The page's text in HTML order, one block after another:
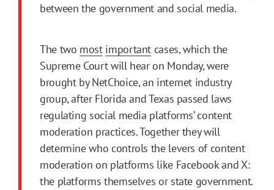
between the government and social media.
The two most important cases, which the
Supreme Court will hear on Monday, were
brought by NetChoice, an internet industry
group, after Florida and Texas passed laws
regulating social media platforms’ content
moderation practices. Together they will
determine who controls the levers of content
moderation on platforms like Facebook and X:
the platforms themselves or state government.